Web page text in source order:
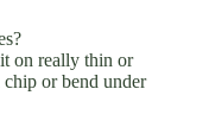
on really thin or
chip or bend under